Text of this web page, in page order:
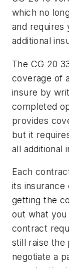
which no
and requires
additional
The CG 20
coverage of
insure by
completed
provides
but it
all additional
Each
its insurance
getting the
out what
contract
still raise the
negotiate a